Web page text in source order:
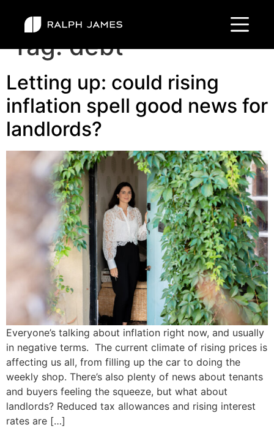
Tag:debt
Letting up: could rising
inflation spell good news for
landlords?
Everyone’s talking about inflation right now, and usually
in negative terms. The current climate of rising prices is
affecting us all, from filling up the car to doing the
weekly shop. There’s also plenty of news about tenants
and buyers feeling the squeeze, but what about
landlords? Reduced tax allowances and rising interest
rates are […]